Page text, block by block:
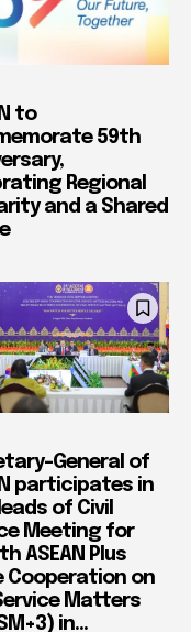
to
59th
Regional
and a Shared
General of
participates in
of Civil
Meeting for
ASEAN Plus
Cooperation on
Matters
in...